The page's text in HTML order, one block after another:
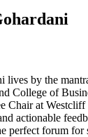
lives by the
College of
Chair at
actionable
perfect forum for